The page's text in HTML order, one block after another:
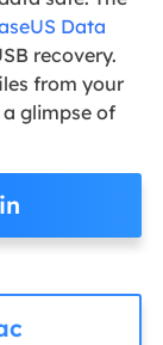
Data
recovery.
from your
glimpse of